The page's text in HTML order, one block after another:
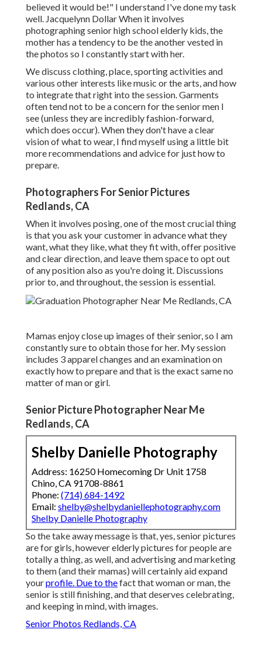
believed it would be!" I understand I've done my task
well. Jacquelynn Dollar When it involves
photographing senior high school elderly kids, the
mother has a tendency to be the another vested in
the photos so I constantly start with her.
We discuss clothing, place, sporting activities and
various other interests like music or the arts, and how
to integrate that right into the session. Garments
often tend not to be a concern for the senior men I
see (unless they are incredibly fashion-forward,
which does occur). When they don't have a clear
vision of what to wear, I find myself using a little bit
more recommendations and advice for just how to
prepare.
Photographers For Senior Pictures
Redlands, CA
When it involves posing, one of the most crucial thing
is that you ask your customer in advance what they
want, what they like, what they fit with, offer positive
and clear direction, and leave them space to opt out
of any position also as you're doing it. Discussions
prior to, and throughout, the session is essential.
Mamas enjoy close up images of their senior, so I am
constantly sure to obtain those for her. My session
includes 3 apparel changes and an examination on
exactly how to prepare and that is the exact same no
matter of man or girl.
Senior Picture Photographer Near Me
Redlands, CA
Shelby Danielle Photography
Address: 16250 Homecoming Dr Unit 1758
Chino, CA 91708-8861
Phone: (714) 684-1492
Email: shelby@shelbydaniellephotography.com
Shelby Danielle Photography
So the take away message is that, yes, senior pictures
are for girls, however elderly pictures for people are
totally a thing, as well, and advertising and marketing
to them (and their mamas) will certainly aid expand
yourprofile. Due to thefact that woman or man, the
senior is still finishing, and that deserves celebrating,
and keeping in mind, with images.
Senior Photos Redlands, CA